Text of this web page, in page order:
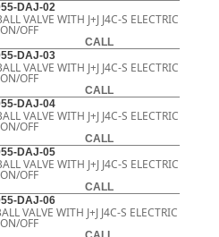
DAJ-02
VALVE WITH J+J J4C-S ELECTRIC
ON/OFF
CALL
DAJ-03
VALVE WITH J+J J4C-S ELECTRIC
ON/OFF
CALL
DAJ-04
VALVE WITH J+J J4C-S ELECTRIC
ON/OFF
CALL
DAJ-05
VALVE WITH J+J J4C-S ELECTRIC
ON/OFF
CALL
DAJ-06
VALVE WITH J+J J4C-S ELECTRIC
ON/OFF